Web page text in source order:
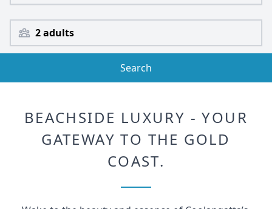
2 adults
Search
BEACHSIDE LUXURY - YOUR
GATEWAY TO THE GOLD
COAST.